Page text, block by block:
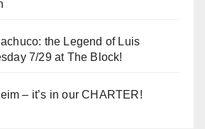
the Legend of Luis
7/29 at The Block!
– it’s in our CHARTER!